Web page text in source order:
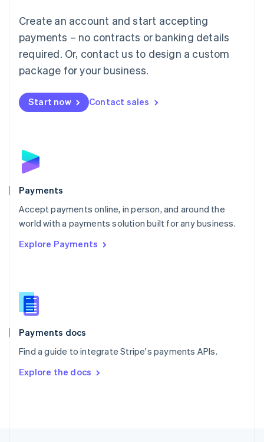
Create an account and start accepting
payments – no contracts or banking details
required. Or, contact us to design a custom
package for your business.
Start now Contact sales
Payments
Accept payments online, in person, and around the
world with a payments solution built for any business.
Explore Payments
Payments docs
Find a guide to integrate Stripe's payments APIs.
Explore the docs
简体中文English
English简体中文
Malta
English
Mexico
Netherlands
NederlandsEnglish
English
Poland
Portugal
PortuguêsEnglish
Romania
Singapore
Slovenia
English
Spain
EspañolEnglish
SvenskaEnglish
DeutschFrançais Italiano